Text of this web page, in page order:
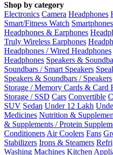
Shop by category
Electronics Camera Headphones
Smart/Fitness Watch Smartphones
Headphones & Earphones
Truly Wireless Earphones
Headphones / Wired Headphones
Headphones Speakers &
Soundbars / Smart Speakers
Speakers & Soundbars / Speakers
Storage / Memory Cards & Card
Storage / SSD Cars Convertible
SUV Sedan Under 12 Lakh
Medicines Nutrition &
& Supplements / Protein
Conditioners Air Coolers Fans
Stabilizers Irons & Steamers
Washing Machines Kitchen